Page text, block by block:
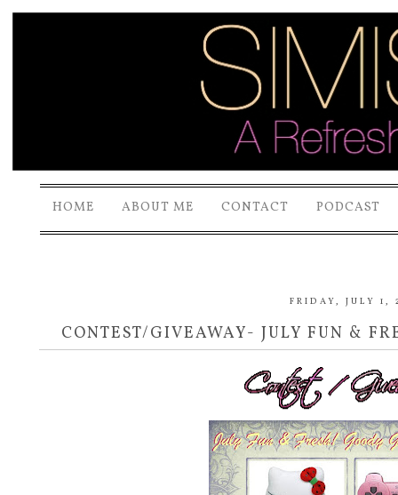
HOME ABOUT ME CONTACT PODCAST
FRIDAY, JULY 1,
CONTEST/GIVEAWAY- JULY FUN &